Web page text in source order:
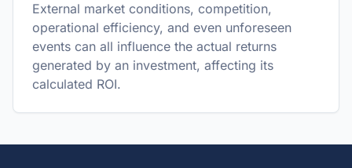
External market conditions, competition,
operational efficiency, and even unforeseen
events can all influence the actual returns
generated by an investment, affecting its
calculated ROI.